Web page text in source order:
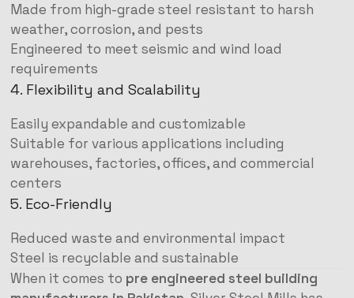
Made from high-grade steel resistant to harsh
weather, corrosion, and pests
Engineered to meet seismic and wind load
requirements
4. Flexibility and Scalability
Easily expandable and customizable
Suitable for various applications including
warehouses, factories, offices, and commercial
centers
5. Eco-Friendly
Reduced waste and environmental impact
Steel is recyclable and sustainable
When it comes to pre engineered steel building